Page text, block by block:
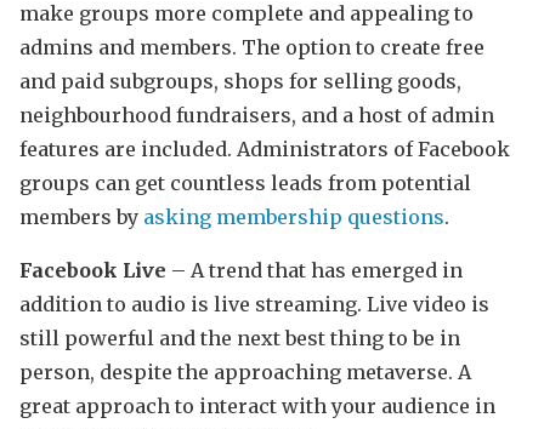
make groups more complete and appealing to
admins and members. The option to create free
and paid subgroups, shops for selling goods,
neighbourhood fundraisers, and a host of admin
features are included. Administrators of Facebook
groups can get countless leads from potential
members by asking membership questions.
Facebook Live – A trend that has emerged in
addition to audio is live streaming. Live video is
still powerful and the next best thing to be in
person, despite the approaching metaverse. A
great approach to interact with your audience in